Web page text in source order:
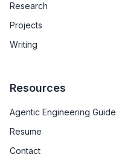
Research
Projects
Writing
Resources
Agentic Engineering Guide
Resume
Contact